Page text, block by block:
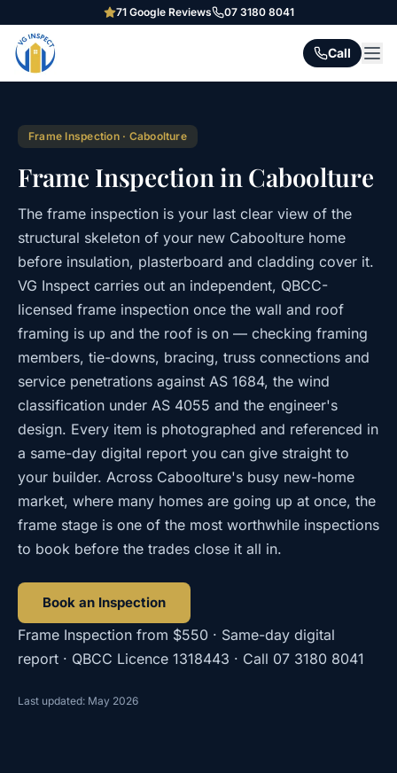
71Google Reviews 07 3180 8041
Call
Frame Inspection· Caboolture
Frame Inspection in Caboolture
The frame inspection is your last clear view of the
structural skeleton of your new Caboolture home
before insulation, plasterboard and cladding cover it.
VG Inspect carries out an independent, QBCC-
licensed frame inspection once the wall and roof
framing is up and the roof is on — checking framing
members, tie-downs, bracing, truss connections and
service penetrations against AS 1684, the wind
classification under AS 4055 and the engineer's
design. Every item is photographed and referenced in
a same-day digital report you can give straight to
your builder. Across Caboolture's busy new-home
market, where many homes are going up at once, the
frame stage is one of the most worthwhile inspections
to book before the trades close it all in.
Book an Inspection
Frame Inspection from $550 · Same-day digital
report · QBCC Licence 1318443 · Call 07 3180 8041
Last updated: May 2026